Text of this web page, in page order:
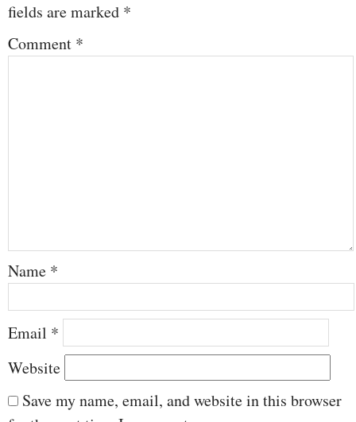
fields are marked *
Comment *
Name *
Email *
Website
Save my name, email, and website in this browser